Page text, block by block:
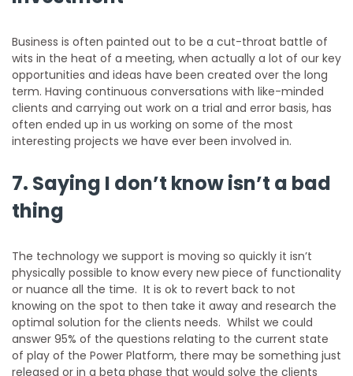
Business is often painted out to be a cut-throat battle of
wits in the heat of a meeting, when actually a lot of our key
opportunities and ideas have been created over the long
term. Having continuous conversations with like-minded
clients and carrying out work on a trial and error basis, has
often ended up in us working on some of the most
interesting projects we have ever been involved in.
7. Saying I don’t know isn’t a bad
thing
The technology we support is moving so quickly it isn’t
physically possible to know every new piece of functionality
or nuance all the time. It is ok to revert back to not
knowing on the spot to then take it away and research the
optimal solution for the clients needs. Whilst we could
answer 95% of the questions relating to the current state
of play of the Power Platform, there may be something just
released or in a beta phase that would solve the clients